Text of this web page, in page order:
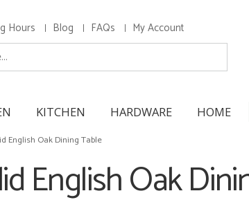
Hours Blog FAQs My Account
KITCHEN HARDWARE HOME
English Oak Dining Table
English Oak